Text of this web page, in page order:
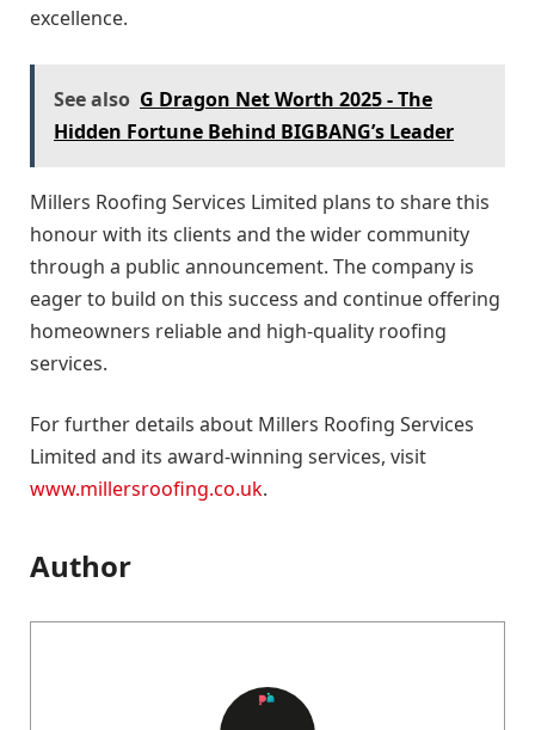
excellence.
See also G Dragon Net Worth 2025 - The
Hidden Fortune Behind BIGBANG’s Leader
Millers Roofing Services Limited plans to share this
honour with its clients and the wider community
through a public announcement. The company is
eager to build on this success and continue offering
homeowners reliable and high-quality roofing
services.
For further details about Millers Roofing Services
Limited and its award-winning services, visit
www.millersroofing.co.uk.
Author